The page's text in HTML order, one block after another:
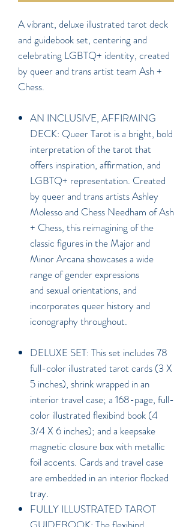
A vibrant, deluxe illustrated tarot deck
and guidebook set, centering and
celebrating LGBTQ+ identity, created
by queer and trans artist team Ash +
Chess.
AN INCLUSIVE, AFFIRMING
DECK: Queer Tarot is a bright, bold
interpretation of the tarot that
offers inspiration, affirmation, and
LGBTQ+ representation. Created
by queer and trans artists Ashley
Molesso and Chess Needham of Ash
+ Chess, this reimagining of the
classic figures in the Major and
Minor Arcana showcases a wide
range of gender expressions
and sexual orientations, and
incorporates queer history and
iconography throughout.
DELUXE SET: This set includes 78
full-color illustrated tarot cards (3 X
5 inches), shrink wrapped in an
interior travel case; a 168-page, full-
color illustrated flexibind book (4
3/4 X 6 inches); and a keepsake
magnetic closure box with metallic
foil accents. Cards and travel case
are embedded in an interior flocked
tray.
FULLY ILLUSTRATED TAROT